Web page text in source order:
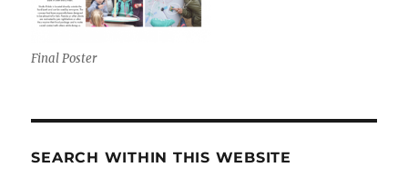
Final Poster
SEARCH WITHIN THIS WEBSITE